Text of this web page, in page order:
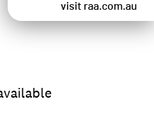
visit raa.com.au